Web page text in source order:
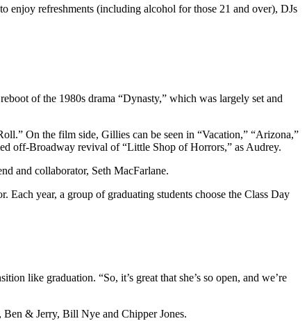
enjoy refreshments (including alcohol for those 21 and over), DJs
of the 1980s drama “Dynasty,” which was largely set and
On the film side, Gillies can be seen in “Vacation,” “Arizona,”
off-Broadway revival of “Little Shop of Horrors,” as Audrey.
and collaborator, Seth MacFarlane.
year, a group of graduating students choose the Class Day
like graduation. “So, it’s great that she’s so open, and we’re
& Jerry, Bill Nye and Chipper Jones.